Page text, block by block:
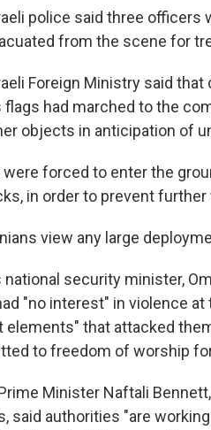
police said three
from the scene for
Foreign Ministry said
flags had marched to the
objects in anticipation of
were forced to enter the
in order to prevent
view any large
national security minister,
"no interest" in violence
elements" that attacked
to freedom of worship
Minister Naftali
said authorities "are